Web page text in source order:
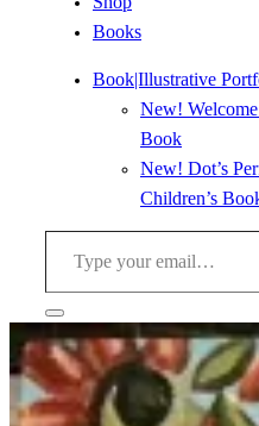
Books
Book|Illustrative
New!
Book
New! Dot’s
Children’s
Type your email…
Toggle
sidebar
&
navigation